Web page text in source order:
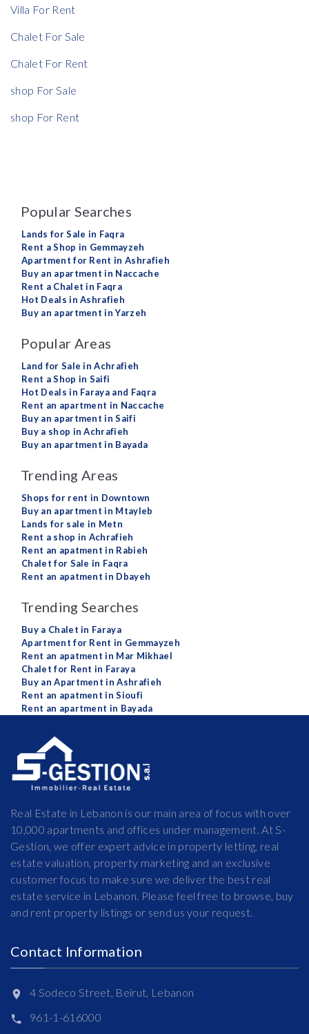
Villa For Rent
Chalet For Sale
Chalet For Rent
shop For Sale
shop For Rent
Popular Searches
Lands for Sale in Faqra
Rent a Shop in Gemmayzeh
Apartment for Rent in Ashrafieh
Buy an apartment in Naccache
Rent a Chalet in Faqra
Hot Deals in Ashrafieh
Buy an apartment in Yarzeh
Popular Areas
Land for Sale in Achrafieh
Rent a Shop in Saifi
Hot Deals in Faraya and Faqra
Rent an apartment in Naccache
Buy an apartment in Saifi
Buy a shop in Achrafieh
Buy an apartment in Bayada
Trending Areas
Shops for rent in Downtown
Buy an apartment in Mtayleb
Lands for sale in Metn
Rent a shop in Achrafieh
Rent an apatment in Rabieh
Chalet for Sale in Faqra
Rent an apatment in Dbayeh
Trending Searches
Buy a Chalet in Faraya
Apartment for Rent in Gemmayzeh
Rent an apatment in Mar Mikhael
Chalet for Rent in Faraya
Buy an Apartment in Ashrafieh
Rent an apatment in Sioufi
Rent an apartment in Bayada
Real Estate in Lebanon is our main area of focus with over
10,000 apartments and offices under management. At S-
Gestion, we offer expert advice in property letting, real
estate valuation, property marketing and an exclusive
customer focus to make sure we deliver the best real
estate service in Lebanon. Please feel free to browse, buy
and rent property listings or send us your request.
Contact Information
4 Sodeco Street, Beirut, Lebanon
961-1-616000